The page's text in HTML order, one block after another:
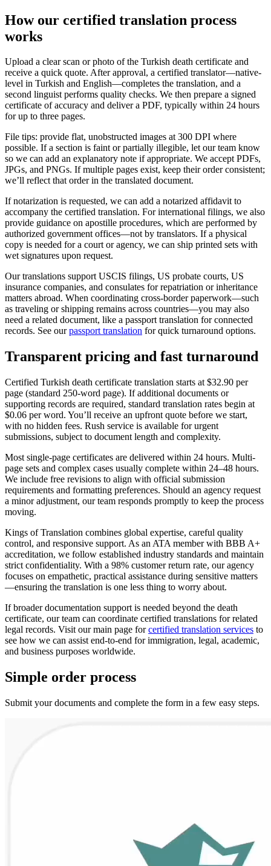
How our certified translation process
works
Upload a clear scan or photo of the Turkish death certificate and
receive a quick quote. After approval, a certified translator—native-
level in Turkish and English—completes the translation, and a
second linguist performs quality checks. We then prepare a signed
certificate of accuracy and deliver a PDF, typically within 24 hours
for up to three pages.
File tips: provide flat, unobstructed images at 300 DPI where
possible. If a section is faint or partially illegible, let our team know
so we can add an explanatory note if appropriate. We accept PDFs,
JPGs, and PNGs. If multiple pages exist, keep their order consistent;
we’ll reflect that order in the translated document.
If notarization is requested, we can add a notarized affidavit to
accompany the certified translation. For international filings, we also
provide guidance on apostille procedures, which are performed by
authorized government offices—not by translators. If a physical
copy is needed for a court or agency, we can ship printed sets with
wet signatures upon request.
Our translations support USCIS filings, US probate courts, US
insurance companies, and consulates for repatriation or inheritance
matters abroad. When coordinating cross-border paperwork—such
as traveling or shipping remains across countries—you may also
need a related document, like a passport translation for connected
records. See ourpassport translation for quick turnaround options.
Transparent pricing and fast turnaround
Certified Turkish death certificate translation starts at $32.90 per
page (standard 250-word page). If additional documents or
supporting records are required, standard translation rates begin at
$0.06 per word. You’ll receive an upfront quote before we start,
with no hidden fees. Rush service is available for urgent
submissions, subject to document length and complexity.
Most single-page certificates are delivered within 24 hours. Multi-
page sets and complex cases usually complete within 24–48 hours.
We include free revisions to align with official submission
requirements and formatting preferences. Should an agency request
a minor adjustment, our team responds promptly to keep the process
moving.
Kings of Translation combines global expertise, careful quality
control, and responsive support. As an ATA member with BBB A+
accreditation, we follow established industry standards and maintain
strict confidentiality. With a 98% customer return rate, our agency
focuses on empathetic, practical assistance during sensitive matters
—ensuring the translation is one less thing to worry about.
If broader documentation support is needed beyond the death
certificate, our team can coordinate certified translations for related
legal records. Visit our main page forcertified translation services to
see how we can assist end-to-end for immigration, legal, academic,
and business purposes worldwide.
Simple order process
Submit your documents and complete the form in a few easy steps.